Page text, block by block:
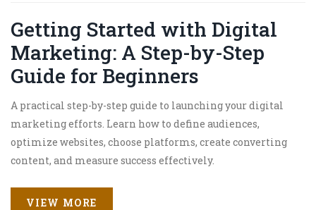
Getting Started with Digital
Marketing: A Step-by-Step
Guide for Beginners
A practical step-by-step guide to launching your digital
marketing efforts. Learn how to define audiences,
optimize websites, choose platforms, create converting
content, and measure success effectively.
VIEW MORE